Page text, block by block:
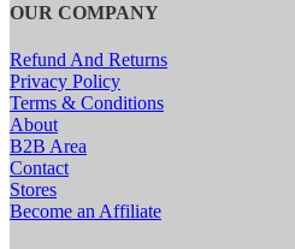
OUR COMPANY
Refund And Returns
Privacy Policy
Terms & Conditions
About
B2B Area
Contact
Stores
Become an Affiliate